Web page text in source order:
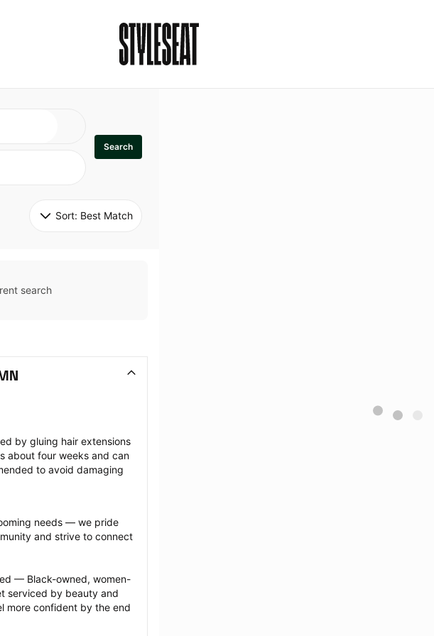
Search
Sort: Best Match
search
by gluing hair extensions
about four weeks and can
to avoid damaging
needs — we pride
and strive to connect
— Black-owned, women-
serviced by beauty and
more confident by the end